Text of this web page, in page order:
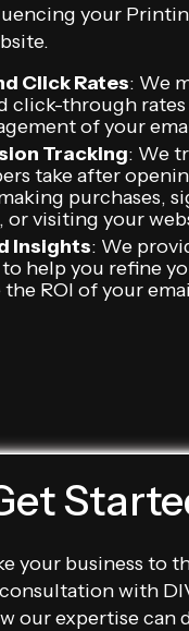
your
Click Rates: We
click-through
of your
Tracking: We
take after
purchases,
or visiting your
Insights: We
help you refine
ROI of your
your business to
with
our expertise can